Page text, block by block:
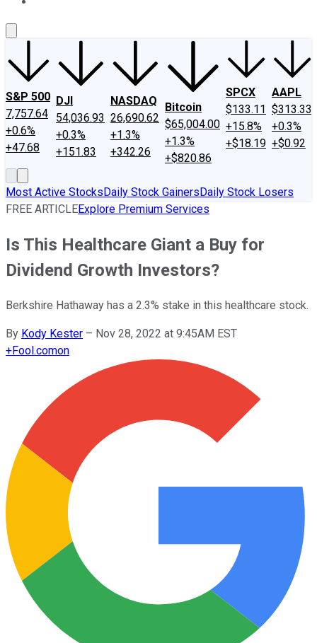
S&P 500
7,757.64
+0.6%
+47.68
DJI
54,036.93
+0.3%
+151.83
NASDAQ
26,690.62
+1.3%
+342.26
Bitcoin
$65,004.00
+1.3%
+$820.86
SPCX
$133.11
+15.8%
+$18.19
AAPL
$313.33
+0.3%
+$0.92
Most Active StocksDaily Stock GainersDaily Stock Losers
FREE ARTICLEExplore Premium Services
Is This Healthcare Giant a Buy for
Dividend Growth Investors?
Berkshire Hathaway has a 2.3% stake in this healthcare stock.
By Kody Kester – Nov 28, 2022 at 9:45AM EST
+Fool.comon